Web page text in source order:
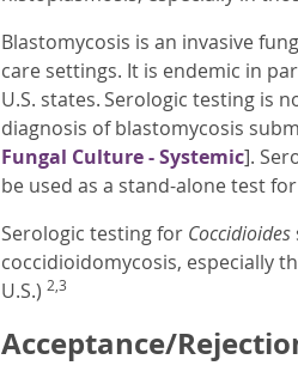
Blastomycosis is an invasive
care settings. It is endemic in
U.S. states. Serologic testing is
diagnosis of blastomycosis
Fungal Culture - Systemic].
be used as a stand-alone test
Serologic testing for Coccidioides
coccidioidomycosis, especially
U.S.) 2,3
Acceptance/